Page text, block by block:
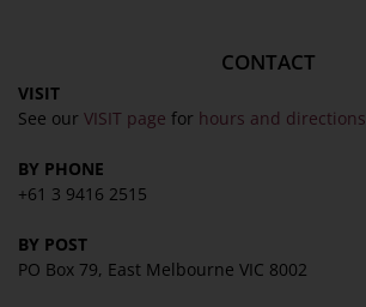
CONTACT
VISIT
See our VISIT page for hours and directions
BY PHONE
+61 3 9416 2515
BY POST
PO Box 79, East Melbourne VIC 8002